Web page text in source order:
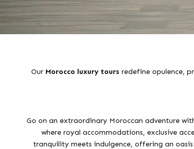
Our Morocco luxury tours redefine opulence,
Go on an extraordinary Moroccan adventure
where royal accommodations, exclusive
tranquility meets indulgence, offering an